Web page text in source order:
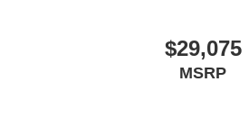
$29,075
MSRP